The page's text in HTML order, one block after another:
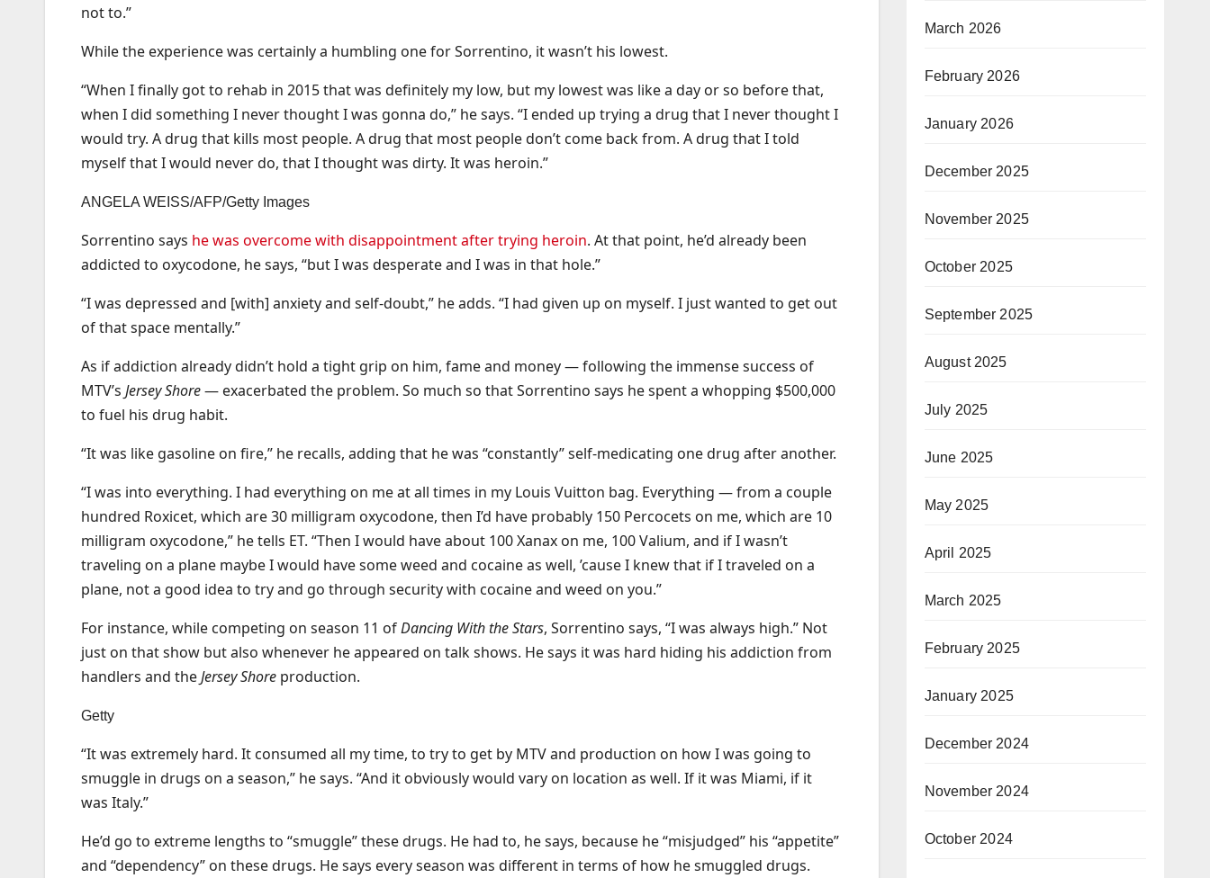
not to.”
While the experience was certainly a humbling one for Sorrentino, it wasn’t his lowest.
“When I finally got to rehab in 2015 that was definitely my low, but my lowest was like a day or so before that,
when I did something I never thought I was gonna do,” he says. “I ended up trying a drug that I never thought I
would try. A drug that kills most people. A drug that most people don’t come back from. A drug that I told
myself that I would never do, that I thought was dirty. It was heroin.”
ANGELA WEISS/AFP/Getty Images
Sorrentino says he was overcome with disappointment after trying heroin. At that point, he’d already been
addicted to oxycodone, he says, “but I was desperate and I was in that hole.”
“I was depressed and [with] anxiety and self-doubt,” he adds. “I had given up on myself. I just wanted to get out
of that space mentally.”
As if addiction already didn’t hold a tight grip on him, fame and money — following the immense success of
MTV’s Jersey Shore— exacerbated the problem. So much so that Sorrentino says he spent a whopping $500,000
to fuel his drug habit.
“It was like gasoline on fire,” he recalls, adding that he was “constantly” self-medicating one drug after another.
“I was into everything. I had everything on me at all times in my Louis Vuitton bag. Everything — from a couple
hundred Roxicet, which are 30 milligram oxycodone, then I’d have probably 150 Percocets on me, which are 10
milligram oxycodone,” he tells ET. “Then I would have about 100 Xanax on me, 100 Valium, and if I wasn’t
traveling on a plane maybe I would have some weed and cocaine as well, ’cause I knew that if I traveled on a
plane, not a good idea to try and go through security with cocaine and weed on you.”
For instance, while competing on season 11 ofDancing With the Stars, Sorrentino says, “I was always high.” Not
just on that show but also whenever he appeared on talk shows. He says it was hard hiding his addiction from
handlers and theJersey Shore production.
Getty
“It was extremely hard. It consumed all my time, to try to get by MTV and production on how I was going to
smuggle in drugs on a season,” he says. “And it obviously would vary on location as well. If it was Miami, if it
was Italy.”
He’d go to extreme lengths to “smuggle” these drugs. He had to, he says, because he “misjudged” his “appetite”
and “dependency” on these drugs. He says every season was different in terms of how he smuggled drugs.
March 2026
February 2026
January 2026
December 2025
November 2025
October 2025
September 2025
August 2025
July 2025
June 2025
May 2025
April 2025
March 2025
February 2025
January 2025
December 2024
November 2024
October 2024